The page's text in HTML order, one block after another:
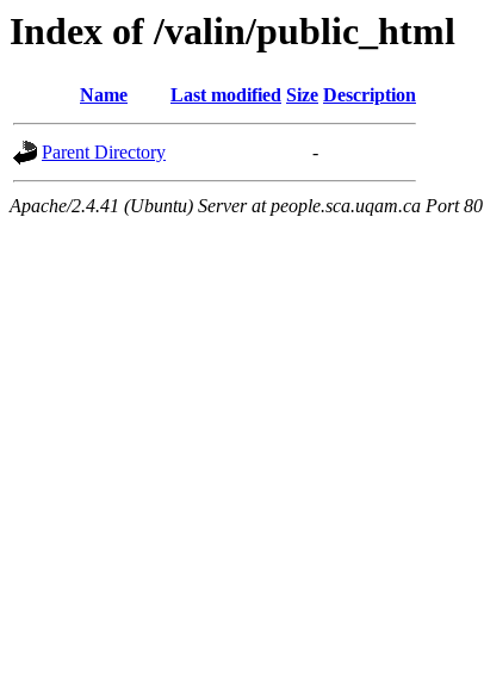
Index of /valin/public_html
Name Last modified Size Description
Parent Directory -
Apache/2.4.41 (Ubuntu) Server at people.sca.uqam.ca Port 80